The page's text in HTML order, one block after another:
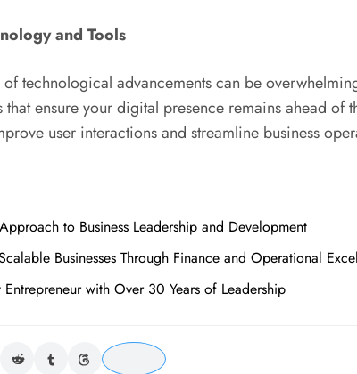
and Tools
technological advancements can be
ensure your digital presence remains ahead
user interactions and streamline business
to Business Leadership and Development
Businesses Through Finance and Operational
with Over 30 Years of Leadership